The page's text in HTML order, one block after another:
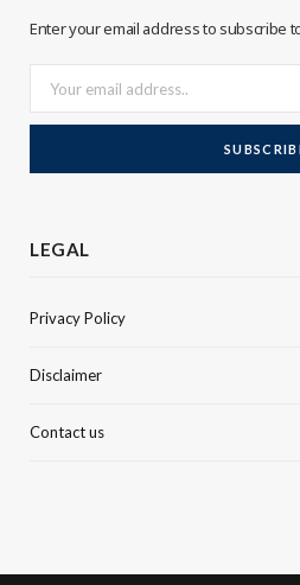
Enter your email address to subscribe
LEGAL
Privacy Policy
Disclaimer
Contact us